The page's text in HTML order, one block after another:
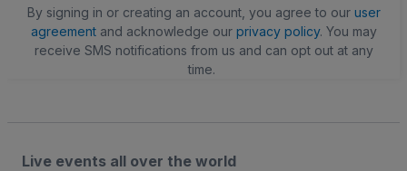
By signing in or creating an account, you agree to our user
agreementand acknowledge our privacy policy. You may
receive SMS notifications from us and can opt out at any
time.
Live events all over the world